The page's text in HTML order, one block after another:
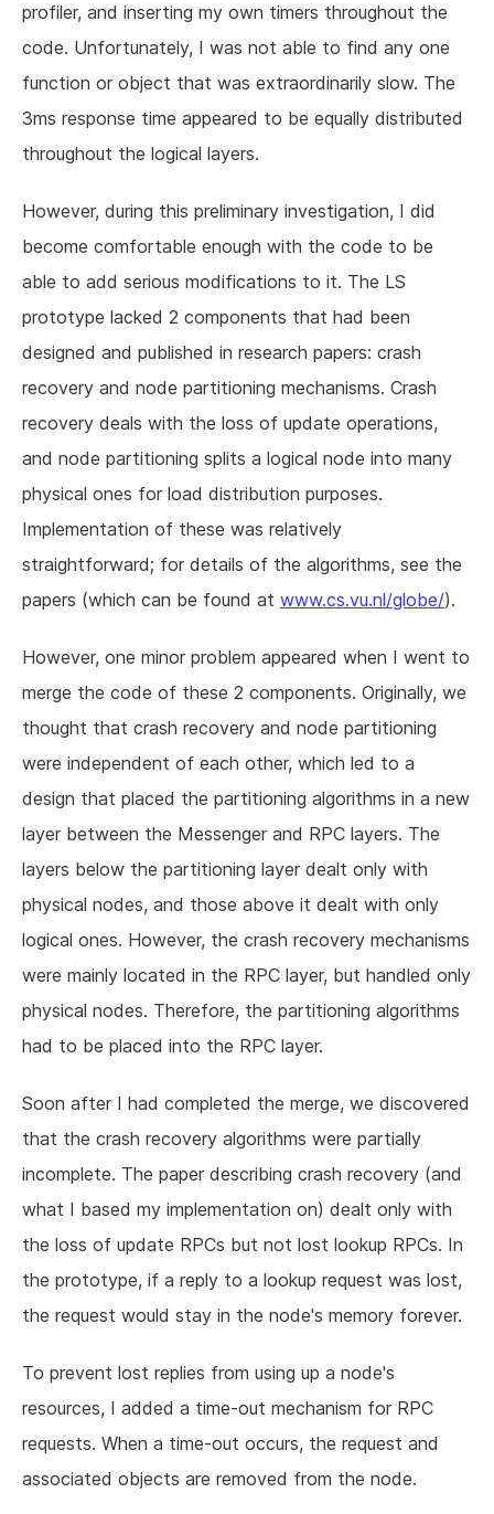
profiler, and inserting my own timers throughout the
code. Unfortunately, I was not able to find any one
function or object that was extraordinarily slow. The
3ms response time appeared to be equally distributed
throughout the logical layers.
However, during this preliminary investigation, I did
become comfortable enough with the code to be
able to add serious modifications to it. The LS
prototype lacked 2 components that had been
designed and published in research papers: crash
recovery and node partitioning mechanisms. Crash
recovery deals with the loss of update operations,
and node partitioning splits a logical node into many
physical ones for load distribution purposes.
Implementation of these was relatively
straightforward; for details of the algorithms, see the
papers (which can be found at www.cs.vu.nl/globe/).
However, one minor problem appeared when I went to
merge the code of these 2 components. Originally, we
thought that crash recovery and node partitioning
were independent of each other, which led to a
design that placed the partitioning algorithms in a new
layer between the Messenger and RPC layers. The
layers below the partitioning layer dealt only with
physical nodes, and those above it dealt with only
logical ones. However, the crash recovery mechanisms
were mainly located in the RPC layer, but handled only
physical nodes. Therefore, the partitioning algorithms
had to be placed into the RPC layer.
Soon after I had completed the merge, we discovered
that the crash recovery algorithms were partially
incomplete. The paper describing crash recovery (and
what I based my implementation on) dealt only with
the loss of update RPCs but not lost lookup RPCs. In
the prototype, if a reply to a lookup request was lost,
the request would stay in the node's memory forever.
To prevent lost replies from using up a node's
resources, I added a time-out mechanism for RPC
requests. When a time-out occurs, the request and
associated objects are removed from the node.